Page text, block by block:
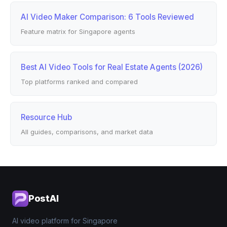
AI Video Maker Comparison: 6 Tools Reviewed
Feature matrix for Singapore agents
Best AI Video Tools for Real Estate Agents (2026)
Top platforms ranked and compared
Resource Hub
All guides, comparisons, and market data
PostAI
AI video platform for Singapore